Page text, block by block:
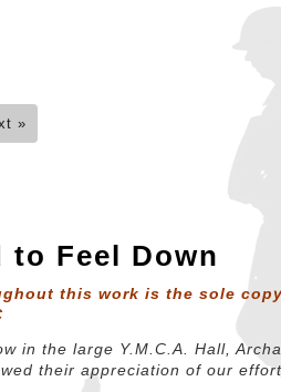
»
to Feel Down
this work is the sole
in the large Y.M.C.A. Hall,
their appreciation of our